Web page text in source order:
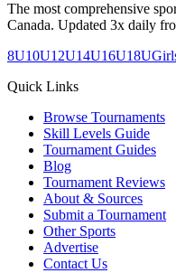
The most comprehensive
Canada. Updated 3x daily
8U10U12U14U16U18U
Quick Links
Browse Tournaments
Skill Levels Guide
Tournament Guides
Blog
Tournament Reviews
About & Sources
Submit a Tournament
Other Sports
Advertise
Contact Us